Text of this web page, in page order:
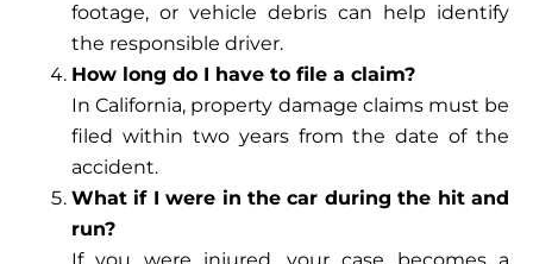
footage, or vehicle debris can help identify
the responsible driver.
How long do I have to file a claim?
In California, property damage claims must be
filed within two years from the date of the
accident.
What if I were in the car during the hit and
run?